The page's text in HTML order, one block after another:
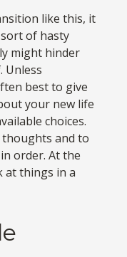
like this, it
of hasty
might hinder
Unless
best to give
your new life
choices.
and to
order. At the
at things in a